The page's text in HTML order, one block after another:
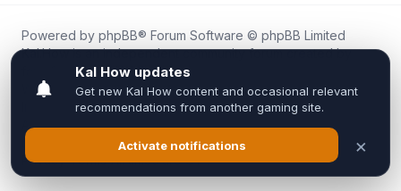
Powered by phpBB® Forum Software © phpBB Limited
Kal.How is an independent community forum created by
fans for fans of Kal Online.
We are not affiliated with, endorsed by, or connected to
Inixsoft or the official Kal Online team in any way.
All trademarks, game content, and copyrights belong to their
respective owners.
Privacy|Terms|All times areUTC